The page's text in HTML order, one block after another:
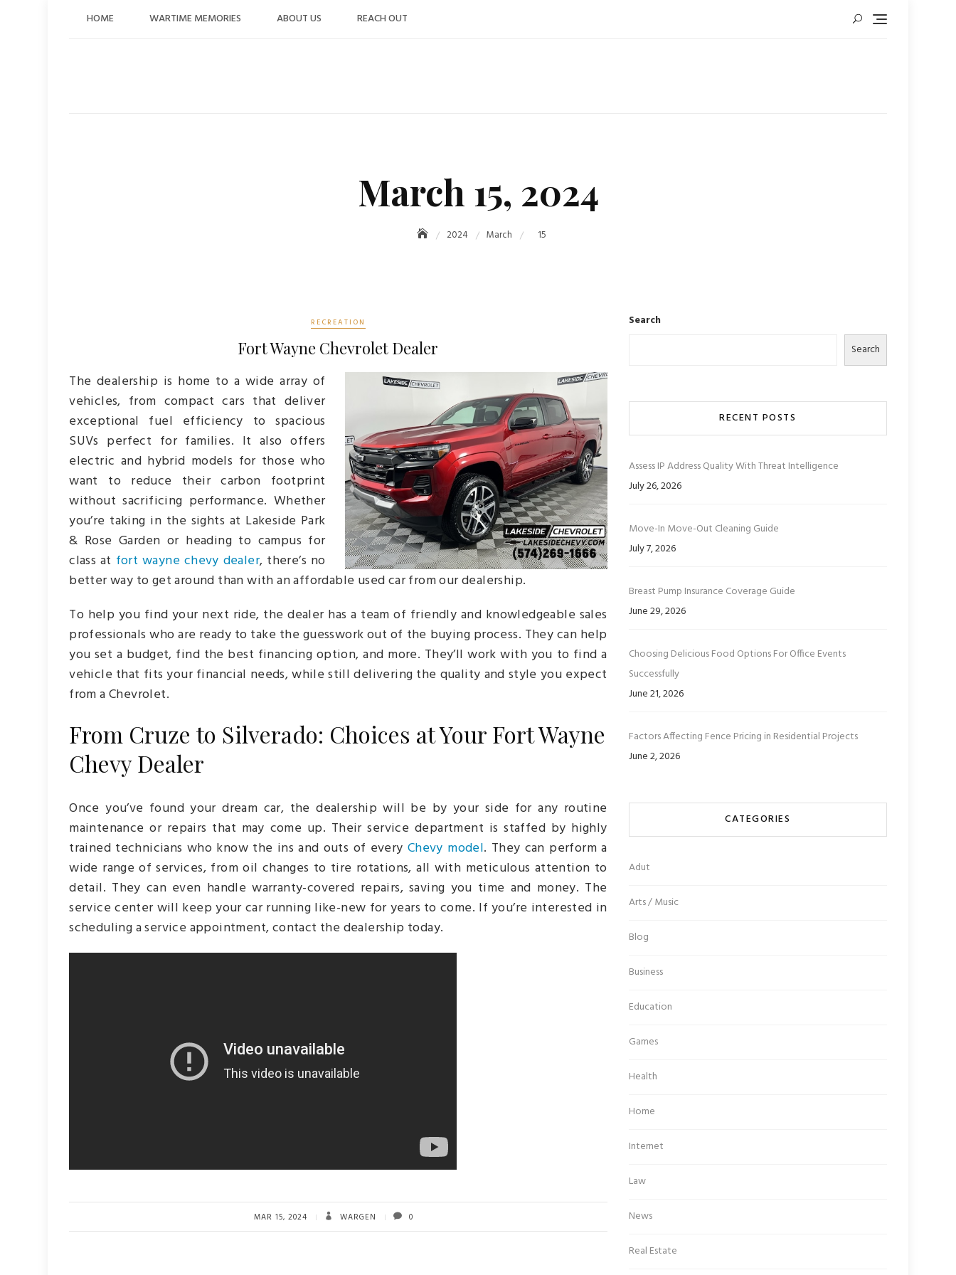
HOME WARTIME MEMORIES ABOUT US REACH OUT
March 15, 2024
2024 March 15
RECREATION
Fort Wayne Chevrolet Dealer
The dealership is home to a wide array of
vehicles, from compact cars that deliver
exceptional fuel efficiency to spacious
SUVs perfect for families. It also offers
electric and hybrid models for those who
want to reduce their carbon footprint
without sacrificing performance. Whether
you’re taking in the sights at Lakeside Park
& Rose Garden or heading to campus for
class at fort wayne chevy dealer, there’s no
better way to get around than with an affordable used car from our dealership.
To help you find your next ride, the dealer has a team of friendly and knowledgeable sales
professionals who are ready to take the guesswork out of the buying process. They can help
you set a budget, find the best financing option, and more. They’ll work with you to find a
vehicle that fits your financial needs, while still delivering the quality and style you expect
from a Chevrolet.
From Cruze to Silverado: Choices at Your Fort Wayne
Chevy Dealer
Once you’ve found your dream car, the dealership will be by your side for any routine
maintenance or repairs that may come up. Their service department is staffed by highly
trained technicians who know the ins and outs of every Chevy model. They can perform a
wide range of services, from oil changes to tire rotations, all with meticulous attention to
detail. They can even handle warranty-covered repairs, saving you time and money. The
service center will keep your car running like-new for years to come. If you’re interested in
scheduling a service appointment, contact the dealership today.
MAR 15, 2024 WARGEN 0
Search
Search
RECENT POSTS
Assess IP Address Quality With Threat Intelligence
July 26, 2026
Move-In Move-Out Cleaning Guide
July 7, 2026
Breast Pump Insurance Coverage Guide
June 29, 2026
Choosing Delicious Food Options For Office Events
Successfully
June 21, 2026
Factors Affecting Fence Pricing in Residential Projects
June 2, 2026
CATEGORIES
Adut
Arts / Music
Blog
Business
Education
Games
Health
Home
Internet
Law
News
Real Estate